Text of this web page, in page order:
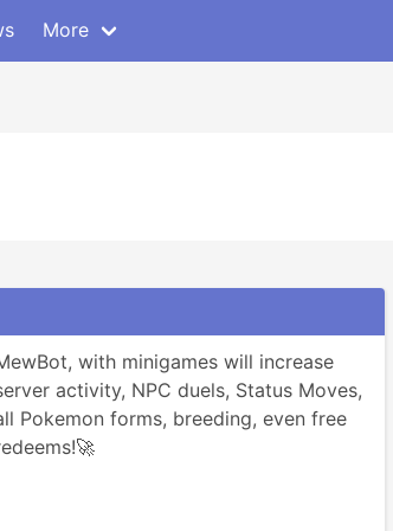
More
with minigames will increase
activity, NPC duels, Status Moves,
Pokemon forms, breeding, even free